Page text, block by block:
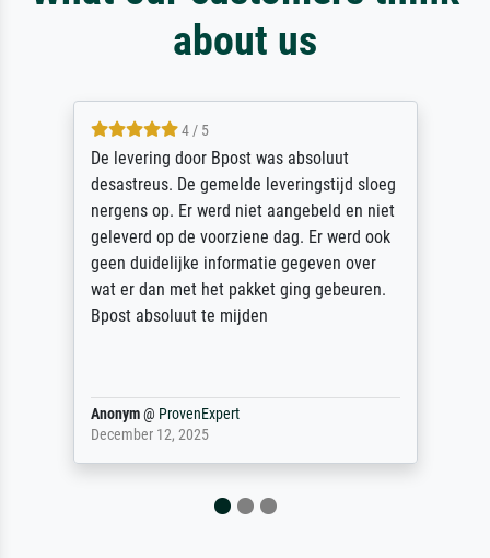
about us
4 / 5
De levering door Bpost was absoluut
desastreus. De gemelde leveringstijd sloeg
nergens op. Er werd niet aangebeld en niet
geleverd op de voorziene dag. Er werd ook
geen duidelijke informatie gegeven over
wat er dan met het pakket ging gebeuren.
Bpost absoluut te mijden
@ProvenExpert
December 12, 2025